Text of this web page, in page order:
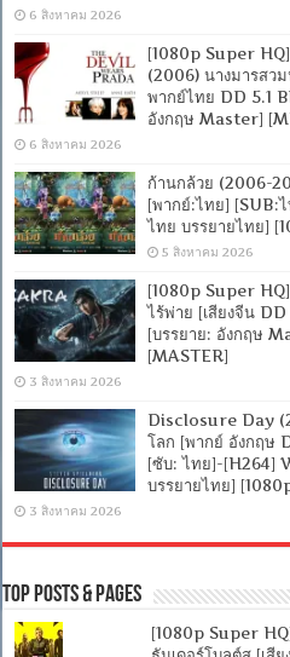
6 สิงหาคม 2026
[1080p Super
(2006) นางมารสว
พากย์ไทย DD 5.1
อังกฤษ Master]
6 สิงหาคม 2026
ก้านกล้วย (2006-
[พากย์:ไทย] [SUB:
ไทย บรรยายไทย]
5 สิงหาคม 2026
[1080p Super
ไร้พ่าย [เสียงจีน
[บรรยาย: อังกฤษ
[MASTER]
3 สิงหาคม 2026
Disclosure Day
โลก [พากย์ อังกฤษ
[ซับ: ไทย]-[H264]
บรรยายไทย]
3 สิงหาคม 2026
Top Posts & Pages
[1080p Super